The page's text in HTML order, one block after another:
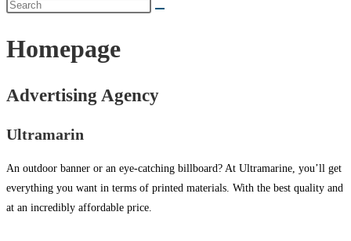
Homepage
Advertising Agency
Ultramarin
An outdoor banner or an eye-catching billboard? At Ultramarine, you’ll get
everything you want in terms of printed materials. With the best quality and
at an incredibly affordable price.